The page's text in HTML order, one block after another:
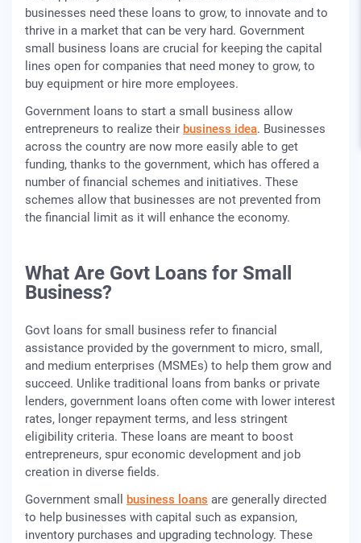
businesses need these loans to grow, to innovate and to
thrive in a market that can be very hard. Government
small business loans are crucial for keeping the capital
lines open for companies that need money to grow, to
buy equipment or hire more employees.
Government loans to start a small business allow
entrepreneurs to realize their business idea. Businesses
across the country are now more easily able to get
funding, thanks to the government, which has offered a
number of financial schemes and initiatives. These
schemes allow that businesses are not prevented from
the financial limit as it will enhance the economy.
What Are Govt Loans for Small
Business?
Govt loans for small business refer to financial
assistance provided by the government to micro, small,
and medium enterprises (MSMEs) to help them grow and
succeed. Unlike traditional loans from banks or private
lenders, government loans often come with lower interest
rates, longer repayment terms, and less stringent
eligibility criteria. These loans are meant to boost
entrepreneurs, spur economic development and job
creation in diverse fields.
Government small business loans are generally directed
to help businesses with capital such as expansion,
inventory purchases and upgrading technology. These